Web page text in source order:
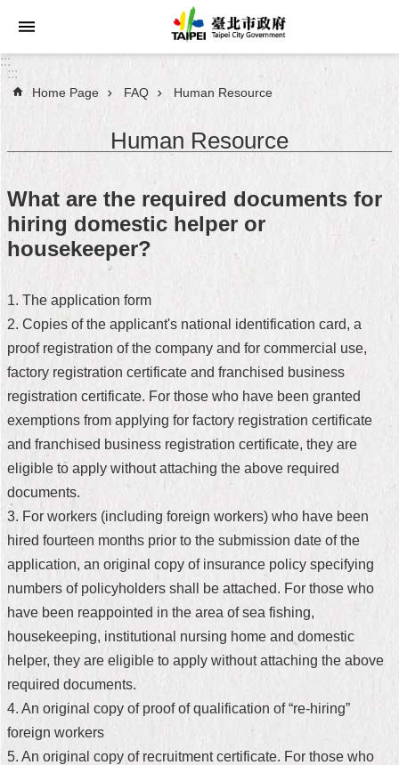
Jump to the content zone at the center
Announcements
About
Taipei
City
FAQ
Site
Home
中
文
版
Contact
FAQ
Declaration
regarding
Open
Access
to
Government
Data
Online
:::
:::
Home Page FAQ Human Resource
Human Resource
What are the required documents for
hiring domestic helper or
housekeeper?
1. The application form
2. Copies of the applicant's national identification card, a
proof registration of the company and for commercial use,
factory registration certificate and franchised business
registration certificate. For those who have been granted
exemptions from applying for factory registration certificate
and franchised business registration certificate, they are
eligible to apply without attaching the above required
documents.
3. For workers (including foreign workers) who have been
hired fourteen months prior to the submission date of the
application, an original copy of insurance policy specifying
numbers of policyholders shall be attached. For those who
have been reappointed in the area of sea fishing,
housekeeping, institutional nursing home and domestic
helper, they are eligible to apply without attaching the above
required documents.
4. An original copy of proof of qualification of “re-hiring”
foreign workers
5. An original copy of recruitment certificate. For those who